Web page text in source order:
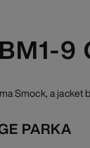
9
Smock, a jacket
PARKA